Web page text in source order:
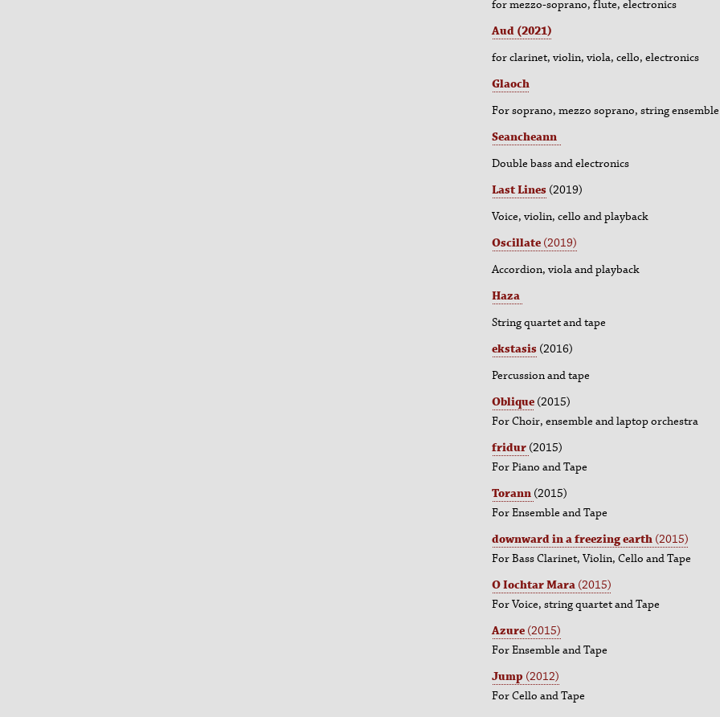
for mezzo-soprano, flute, electronics
Aud (2021)
for clarinet, violin, viola, cello, electronics
Glaoch
For soprano, mezzo soprano, string
Seancheann
Double bass and electronics
Last Lines (2019)
Voice, violin, cello and playback
Oscillate (2019)
Accordion, viola and playback
Haza
String quartet and tape
ekstasis (2016)
Percussion and tape
Oblique (2015)
For Choir, ensemble and laptop orchestra
fridur (2015)
For Piano and Tape
Torann (2015)
For Ensemble and Tape
downward in a freezing earth (2015)
For Bass Clarinet, Violin, Cello and Tape
O Iochtar Mara (2015)
For Voice, string quartet and Tape
Azure (2015)
For Ensemble and Tape
Jump (2012)
For Cello and Tape